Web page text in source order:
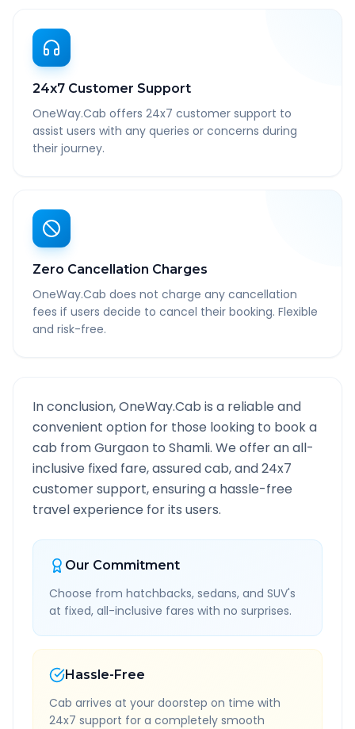
24x7 Customer Support
OneWay.Cab offers 24x7 customer support to
assist users with any queries or concerns during
their journey.
Zero Cancellation Charges
OneWay.Cab does not charge any cancellation
fees if users decide to cancel their booking. Flexible
and risk-free.
In conclusion, OneWay.Cab is a reliable and
convenient option for those looking to book a
cab fromGurgaon to Shamli. We offer an all-
inclusive fixed fare, assured cab, and 24x7
customer support, ensuring a hassle-free
travel experience for its users.
Our Commitment
Choose from hatchbacks, sedans, and SUV's
at fixed, all-inclusive fares with no surprises.
Hassle-Free
Cab arrives at your doorstep on time with
24x7 support for a completely smooth